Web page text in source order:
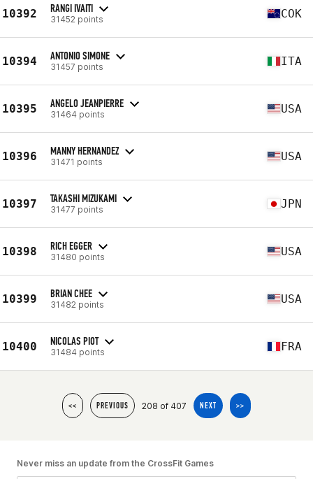
10392 RANGI IVAITI
31452 points COK
10394 ANTONIO SIMONE
31457 points ITA
10395 ANGELO JEANPIERRE
31464 points USA
10396 MANNY HERNANDEZ
31471 points USA
10397 TAKASHI MIZUKAMI
31477 points JPN
10398 RICH EGGER
31480 points USA
10399 BRIAN CHEE
31482 points USA
10400 NICOLAS PIOT
31484 points FRA
<< PREVIOUS 208 of 407 NEXT >>
Never miss an update from the CrossFit Games